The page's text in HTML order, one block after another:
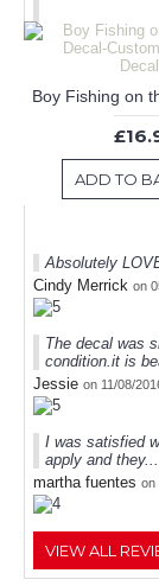
ADD TO
Absolutely
Cindy Merrick on
The decal was
condition.it is
Jessie on 11/08/
I was satisfied
apply and they...
martha fuentes on
VIEW ALL